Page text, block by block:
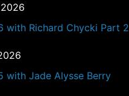
with Richard Chycki Part 2
with Jade Alysse Berry